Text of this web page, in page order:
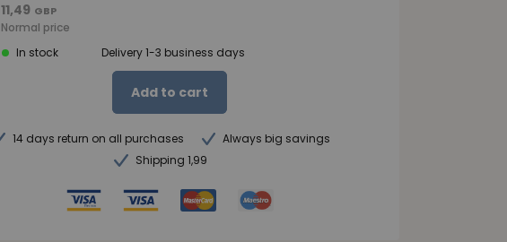
11,49 GBP
Normal price
In stock
Delivery 1-3 business days
Add to cart
14 days return on all purchases
Always big savings
Shipping 1,99